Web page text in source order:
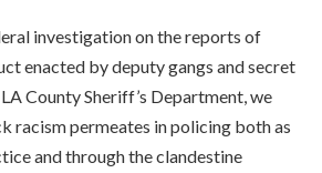
investigation on the reports of
enacted by deputy gangs and secret
County Sheriff’s Department, we
racism permeates in policing both as
and through the clandestine